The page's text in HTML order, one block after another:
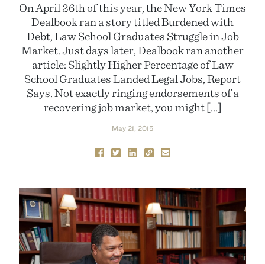
On April 26th of this year, the New York Times
Dealbook ran a story titled Burdened with
Debt, Law School Graduates Struggle in Job
Market. Just days later, Dealbook ran another
article: Slightly Higher Percentage of Law
School Graduates Landed Legal Jobs, Report
Says. Not exactly ringing endorsements of a
recovering job market, you might […]
May 21, 2015